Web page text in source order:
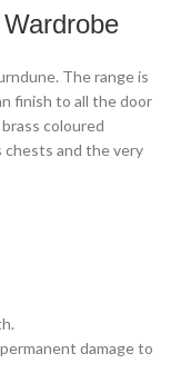
The range is
finish to all the door
coloured
chests and the very
damage to